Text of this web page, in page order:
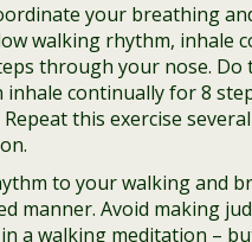
your breathing
walking rhythm,
through your nose.
continually for 8
this exercise
to your walking and
manner. Avoid making
a walking meditation –